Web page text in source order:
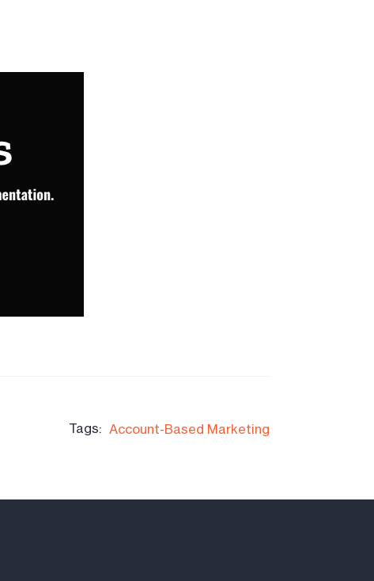
Tags: Account-Based Marketing